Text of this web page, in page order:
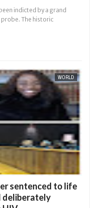
indicted by a grand
The historic
WORLD
sentenced to life
deliberately